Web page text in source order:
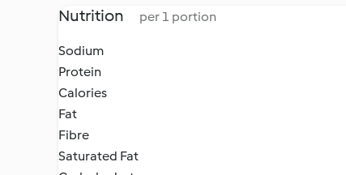
Nutrition per 1 portion
Sodium
Protein
Calories
Fat
Fibre
Saturated Fat